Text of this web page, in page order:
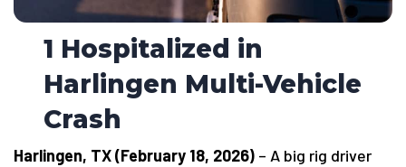
1 Hospitalized in
Harlingen Multi-Vehicle
Crash
Harlingen, TX (February 18, 2026) – A big rig driver